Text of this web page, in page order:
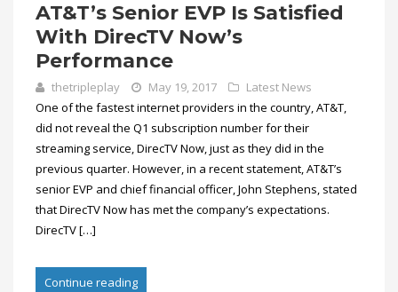
AT&T’s Senior EVP Is Satisfied
With DirecTV Now’s
Performance
thetripleplay May 19, 2017
Latest News
One of the fastest internet providers in the country, AT&T,
did not reveal the Q1 subscription number for their
streaming service, DirecTV Now, just as they did in the
previous quarter. However, in a recent statement, AT&T’s
senior EVP and chief financial officer, John Stephens, stated
that DirecTV Now has met the company’s expectations.
DirecTV […]
Continue reading